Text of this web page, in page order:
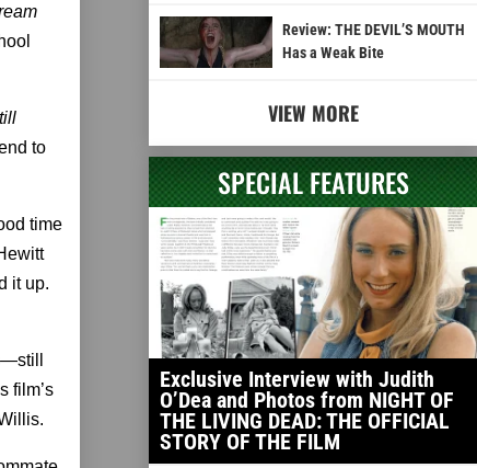
to
time
it up.
film’s
Review: THE DEVIL’S MOUTH
Has a Weak Bite
VIEW MORE
SPECIAL FEATURES
Exclusive Interview with Judith
O’Dea and Photos from NIGHT OF
THE LIVING DEAD: THE OFFICIAL
STORY OF THE FILM